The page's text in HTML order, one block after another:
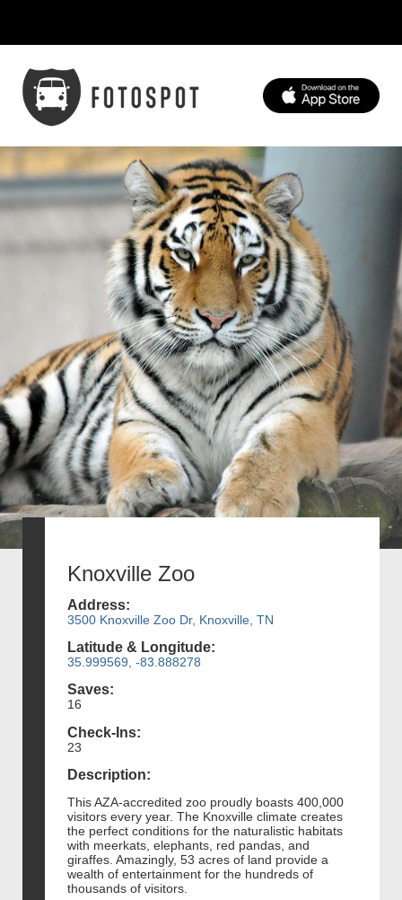
Knoxville Zoo
Address:
3500 Knoxville Zoo Dr, Knoxville, TN
Latitude & Longitude:
35.999569, -83.888278
Saves:
16
Check-Ins:
23
Description:
This AZA-accredited zoo proudly boasts 400,000
visitors every year. The Knoxville climate creates
the perfect conditions for the naturalistic habitats
with meerkats, elephants, red pandas, and
giraffes. Amazingly, 53 acres of land provide a
wealth of entertainment for the hundreds of
thousands of visitors.